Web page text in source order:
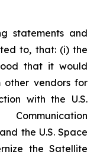
statements and
to, that: (i) the
that it would
other vendors for
with the U.S.
the U.S. Space
the Satellite